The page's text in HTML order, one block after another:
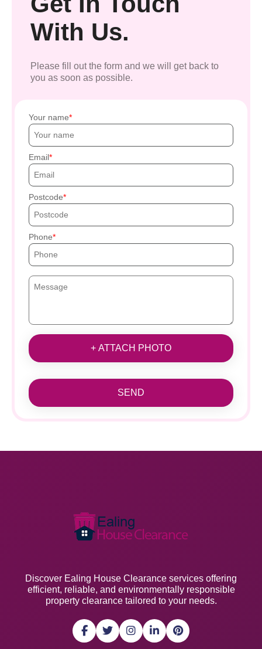
With Us.
Please fill out the form and we will get back to
you as soon as possible.
Your name
Email
Postcode
Phone
+ ATTACH PHOTO
SEND
Discover Ealing House Clearance services offering
efficient, reliable, and environmentally responsible
property clearance tailored to your needs.